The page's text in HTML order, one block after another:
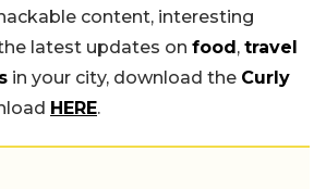
content, interesting
latest updates on food , travel
in your city, download the Curly
HERE.